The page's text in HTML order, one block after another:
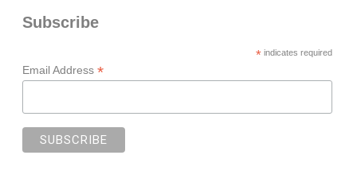
Subscribe
*indicates required
Email Address *